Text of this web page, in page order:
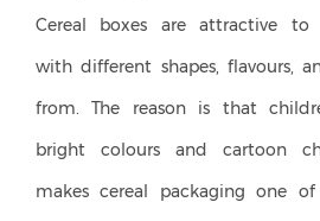
Cereal boxes are attractive
with different shapes, flavours,
from. The reason is that
bright colours and cartoon
makes cereal packaging one